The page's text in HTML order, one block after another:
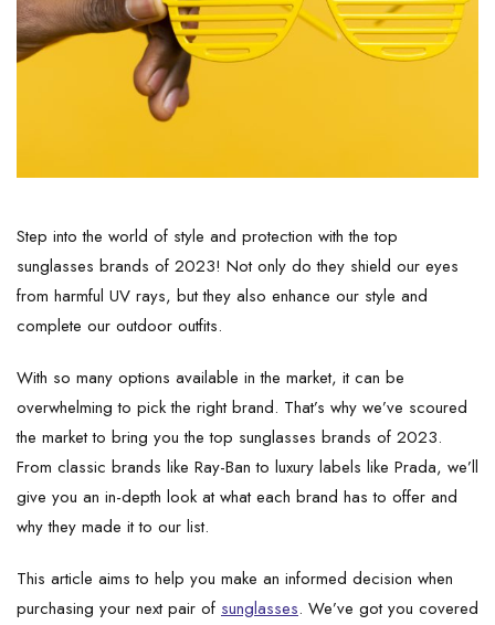
Step into the world of style and protection with the top
sunglasses brands of 2023! Not only do they shield our eyes
from harmful UV rays, but they also enhance our style and
complete our outdoor outfits.
With so many options available in the market, it can be
overwhelming to pick the right brand. That’s why we’ve scoured
the market to bring you the top sunglasses brands of 2023.
From classic brands like Ray-Ban to luxury labels like Prada, we’ll
give you an in-depth look at what each brand has to offer and
why they made it to our list.
This article aims to help you make an informed decision when
purchasing your next pair of sunglasses. We’ve got you covered